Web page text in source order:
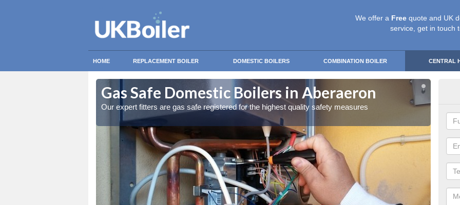
We offer a Free quote and UK
service, get in touch
HOME REPLACEMENT BOILER DOMESTIC BOILERS COMBINATION BOILER CENTRAL
Gas Safe Domestic Boilers in Aberaeron
Our expert fitters are gas safe registered for the highest quality safety measures